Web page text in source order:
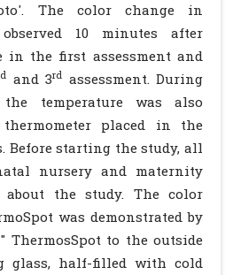
The color change in
10 minutes after
in the first assessment and
and 3rd assessment. During
the temperature was also
placed in the
Before starting the study, all
nursery and maternity
about the study. The color
was demonstrated by
to the outside
half-filled with cold